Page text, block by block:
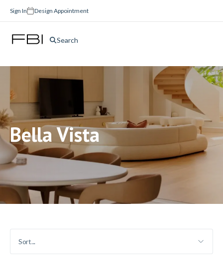
Sign In Design Appointment
Search
Bella Vista